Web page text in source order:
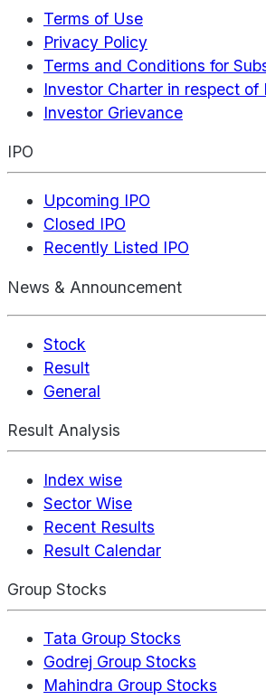
Terms of Use
Privacy Policy
Terms and Conditions for
Investor Charter in respect of
Investor Grievance
IPO
Upcoming IPO
Closed IPO
Recently Listed IPO
News & Announcement
Stock
Result
General
Result Analysis
Index wise
Sector Wise
Recent Results
Result Calendar
Group Stocks
Tata Group Stocks
Godrej Group Stocks
Mahindra Group Stocks